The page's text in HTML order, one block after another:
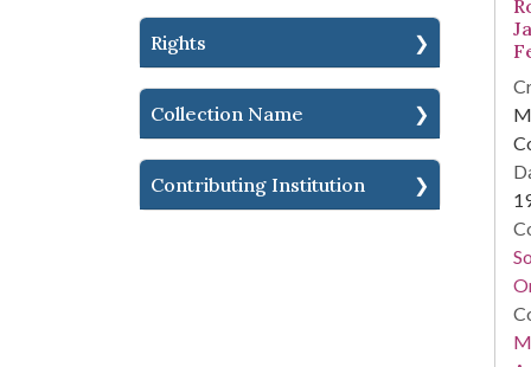
Rights
Collection Name
Contributing Institution